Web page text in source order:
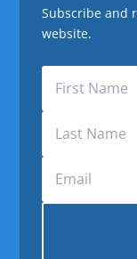
Subscribe and
website.